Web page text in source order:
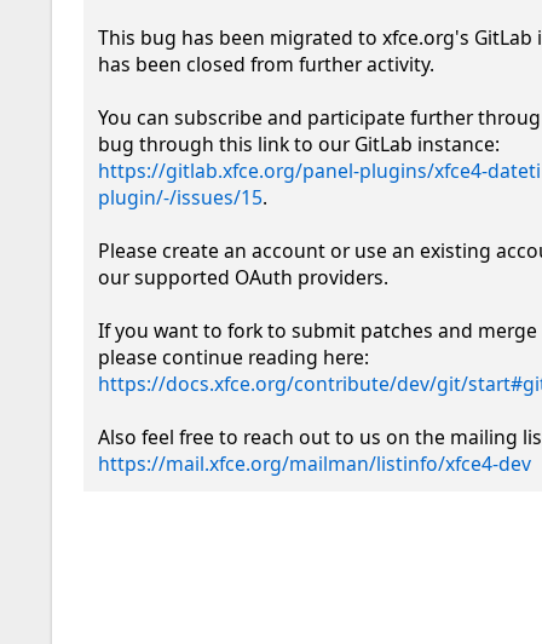
This bug has been migrated to xfce.org's GitLab
has been closed from further activity.
You can subscribe and participate further
https://gitlab.xfce.org/panel-plugins/xfce4-
plugin/-/issues/15.
Please create an account or use an existing
our supported OAuth providers.
If you want to fork to submit patches and
https://docs.xfce.org/contribute/dev/git/
https://mail.xfce.org/mailman/listinfo/xfce4-dev